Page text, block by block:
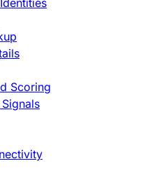
Scoring